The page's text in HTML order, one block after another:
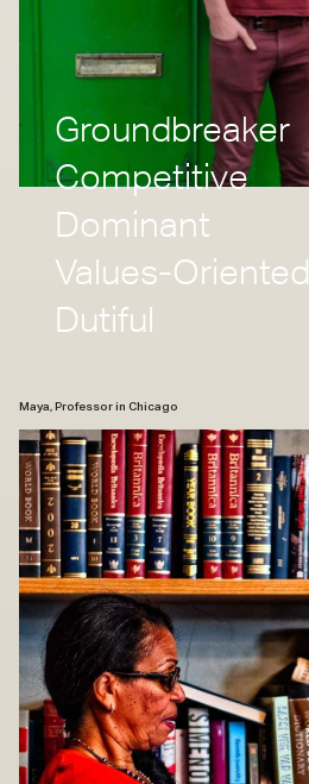
Groundbreaker
Competitive
Dominant
Values-Oriented
Dutiful
Maya, Professor in Chicago